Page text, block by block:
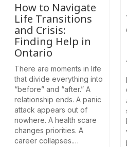
How to Navigate
Life Transitions
and Crisis:
Finding Help in
Ontario
There are moments in life
that divide everything into
“before” and “after.” A
relationship ends. A panic
attack appears out of
nowhere. A health scare
changes priorities. A
career collapses.…